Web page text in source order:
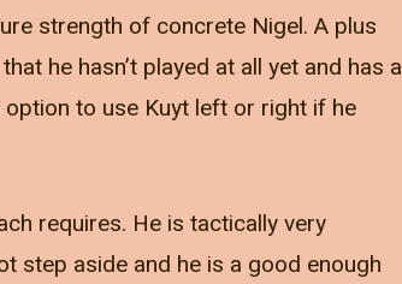
strength of concrete Nigel. A plus
he hasn’t played at all yet and has a
option to use Kuyt left or right if he
requires. He is tactically very
step aside and he is a good enough